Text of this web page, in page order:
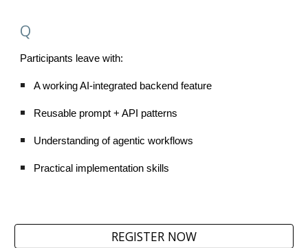
Q
Participants leave with:
A working AI-integrated backend feature
Reusable prompt + API patterns
Understanding of agentic workflows
Practical implementation skills
REGISTER NOW